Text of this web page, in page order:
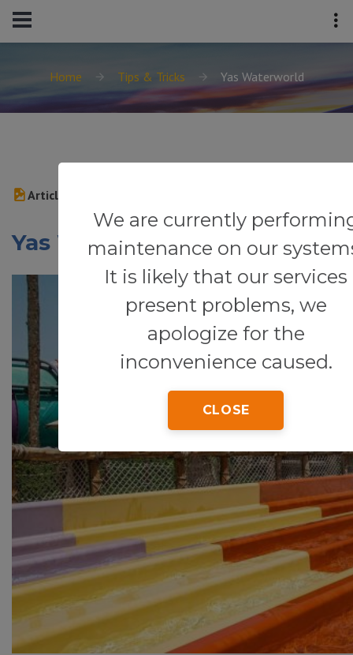
Home Tips & Tricks Yas Waterworld
We are currently
maintenance on our
It is likely that our services
present problems, we
apologize for the
inconvenience caused.
CLOSE
Article
Yas Waterworld